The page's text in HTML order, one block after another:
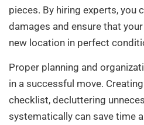
pieces. By hiring experts, you
damages and ensure that
new location in perfect
Proper planning and
in a successful move.
checklist, decluttering
systematically can save time